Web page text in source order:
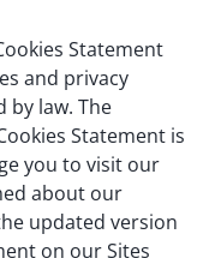
Statement
and privacy
by law. The
Statement is
you to visit our
about our
updated version
on our Sites